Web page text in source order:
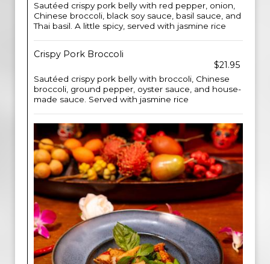
Sautéed crispy pork belly with red pepper, onion,
Chinese broccoli, black soy sauce, basil sauce, and
Thai basil. A little spicy, served with jasmine rice
Crispy Pork Broccoli
$21.95
Sautéed crispy pork belly with broccoli, Chinese
broccoli, ground pepper, oyster sauce, and house-
made sauce. Served with jasmine rice